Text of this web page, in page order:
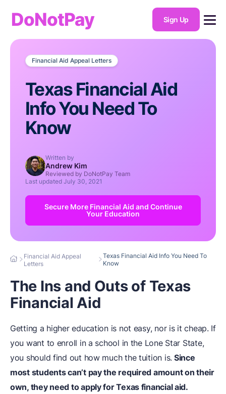
DoNotPay Sign Up
Financial Aid Appeal Letters
Texas Financial Aid
Info You Need To
Know
Written by
Andrew Kim
Reviewed by DoNotPay Team
Last updated July 30, 2021
Secure More Financial Aid and Continue
Your Education
Financial Aid Appeal
Letters
Texas Financial Aid Info You Need To
Know
The Ins and Outs of Texas
Financial Aid
Getting a higher education is not easy, nor is it cheap. If
you want to enroll in a school in the Lone Star State,
you should find out how much the tuition is. Since
most students can’t pay the required amount on their
own, they need to apply for Texas financial aid.